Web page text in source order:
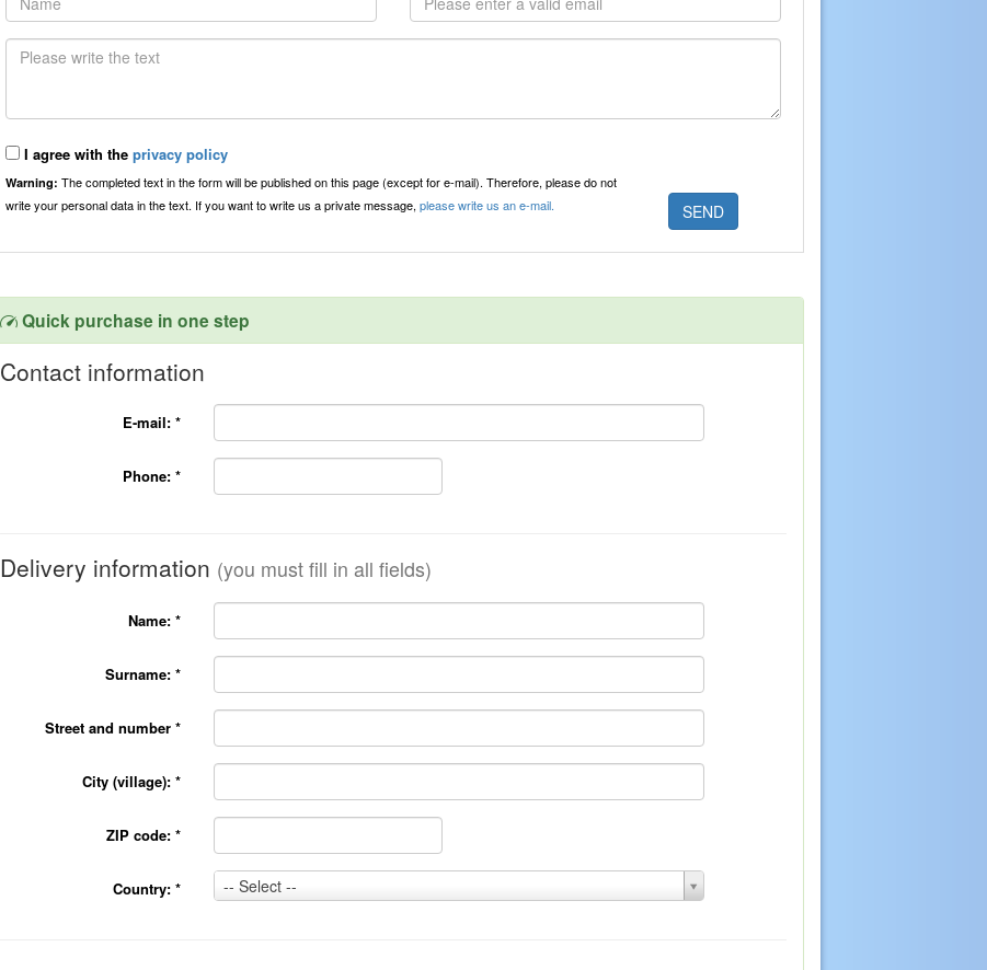
I agree with the privacy policy
Warning: The completed text in the form will be published on this page (except for e-mail). Therefore, please do not
write your personal data in the text. If you want to write us a private message, please write us an e-mail.
Quick purchase in one step
Contact information
E-mail: *
Phone: *
Delivery information (you must fill in all fields)
Name: *
Surname: *
Street and number *
City (village): *
ZIP code: *
Country: * -- Select --
Country:
*